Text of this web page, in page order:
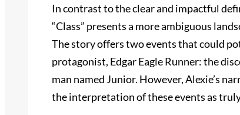
In contrast to the clear and impactful
“Class” presents a more ambiguous
The story offers two events that could
protagonist, Edgar Eagle Runner: the
man named Junior. However, Alexie’s
the interpretation of these events as